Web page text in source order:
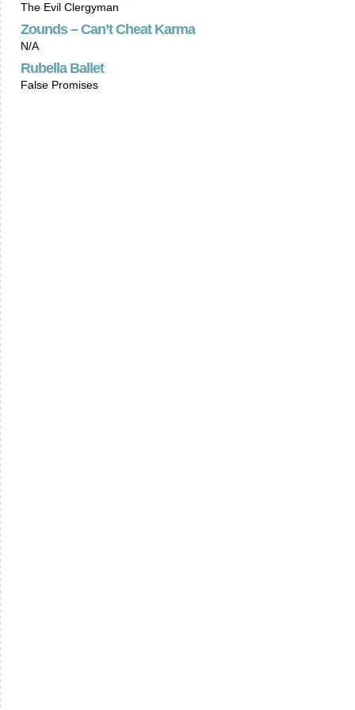
The Evil Clergyman
Zounds – Can’t Cheat Karma
N/A
Rubella Ballet
False Promises